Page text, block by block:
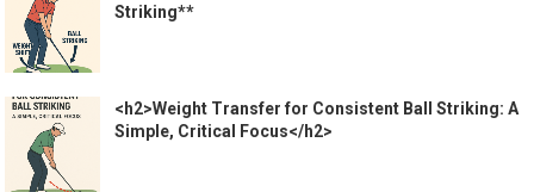
Striking**
<h2>Weight Transfer for Consistent Ball Striking: A
Simple, Critical Focus</h2>